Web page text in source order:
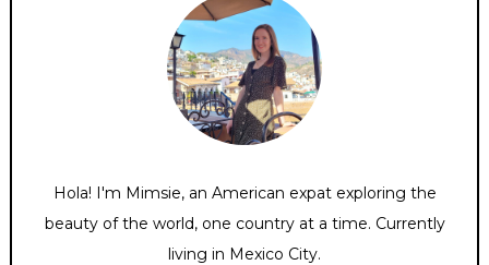
Hola! I'm Mimsie, an American expat exploring the
beauty of the world, one country at a time. Currently
living in Mexico City.